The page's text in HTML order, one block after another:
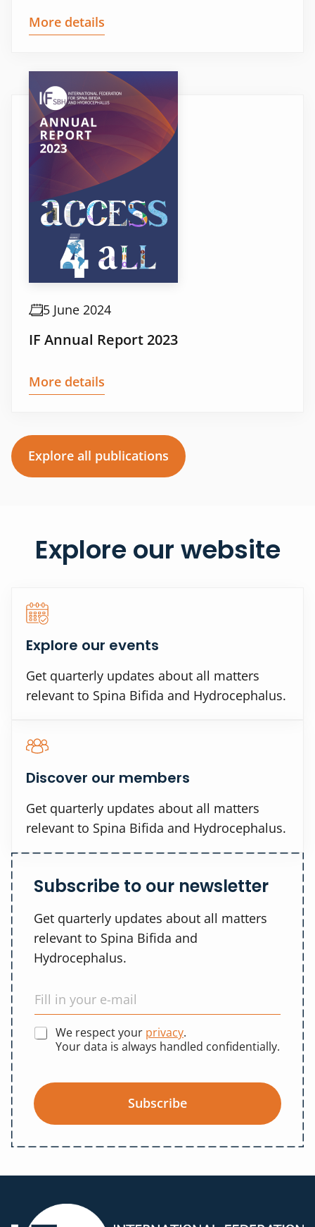
More details
5 June 2024
IF Annual Report 2023
More details
Explore all publications
Explore our website
Explore our events
Get quarterly updates about all matters
relevant to Spina Bifida and Hydrocephalus.
Discover our members
Get quarterly updates about all matters
relevant to Spina Bifida and Hydrocephalus.
Subscribe to our newsletter
Get quarterly updates about all matters
relevant to Spina Bifida and
Hydrocephalus.
We respect your privacy.
Your data is always handled confidentially.
Subscribe